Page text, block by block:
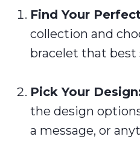
Find Your
collection and
bracelet that best
Pick Your
the design
a message, or